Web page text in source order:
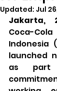
Updated: Jul
Jakarta,
Coca-
Indonesia
launched
as